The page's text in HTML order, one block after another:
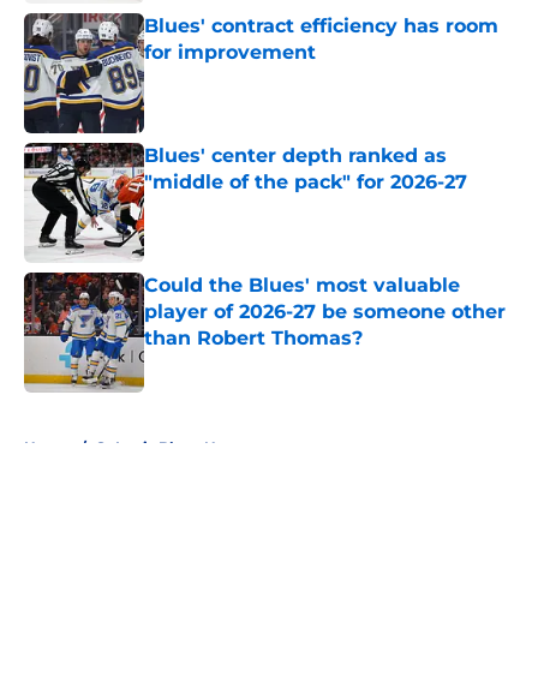
Blues' contract efficiency has room
for improvement
Published by on Invalid Date
Blues' center depth ranked as
"middle of the pack" for 2026-27
Published by on Invalid Date
Could the Blues' most valuable
player of 2026-27 be someone other
than Robert Thomas?
Published by on Invalid Date
Home / St Louis Blues News